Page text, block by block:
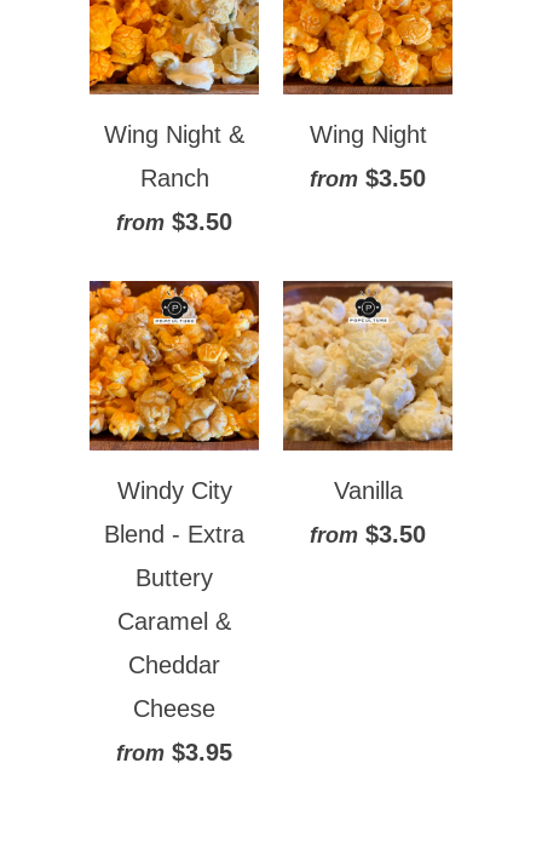
Wing Night &
Ranch
from $3.50
Wing Night
from $3.50
Windy City
Blend - Extra
Buttery
Caramel &
Cheddar
Cheese
from $3.95
Vanilla
from $3.50